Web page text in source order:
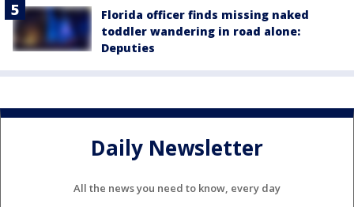
Florida officer finds missing naked
toddler wandering in road alone:
Deputies
Daily Newsletter
All the news you need to know, every day